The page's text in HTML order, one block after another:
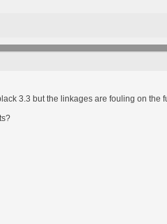
3.3 but the linkages are fouling on the